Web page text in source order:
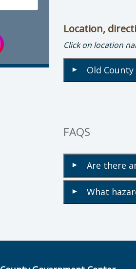
Location,
Click on location
▾ Old
FAQS
▾ Are there
▾ What